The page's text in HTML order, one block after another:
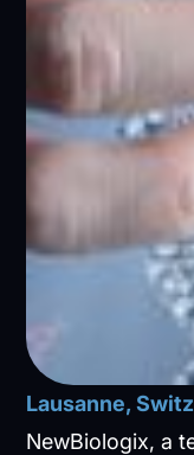
Lausanne,
NewBiologix, a